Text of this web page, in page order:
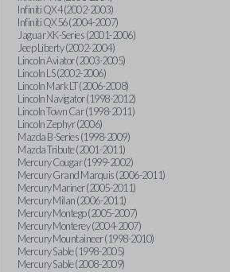
Infiniti QX4 (2002-2003)
Infiniti QX56 (2004-2007)
Jaguar XK-Series (2001-2006)
Jeep Liberty (2002-2004)
Lincoln Aviator (2003-2005)
Lincoln LS (2002-2006)
Lincoln Mark LT (2006-2008)
Lincoln Navigator (1998-2012)
Lincoln Town Car (1998-2011)
Lincoln Zephyr (2006)
Mazda B-Series (1998-2009)
Mazda Tribute (2001-2011)
Mercury Cougar (1999-2002)
Mercury Grand Marquis (2006-2011)
Mercury Mariner (2005-2011)
Mercury Milan (2006-2011)
Mercury Montego (2005-2007)
Mercury Monterey (2004-2007)
Mercury Mountaineer (1998-2010)
Mercury Sable (1998-2005)
Mercury Sable (2008-2009)